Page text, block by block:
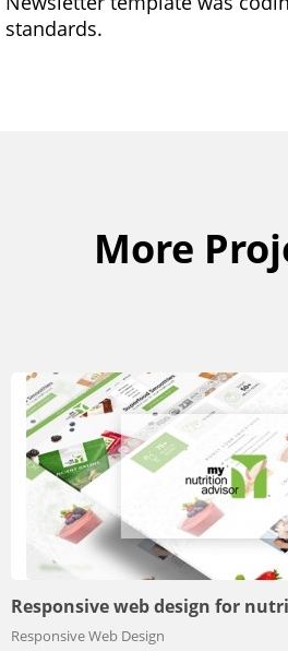
standards.
More
Responsive web design for
Responsive Web Design